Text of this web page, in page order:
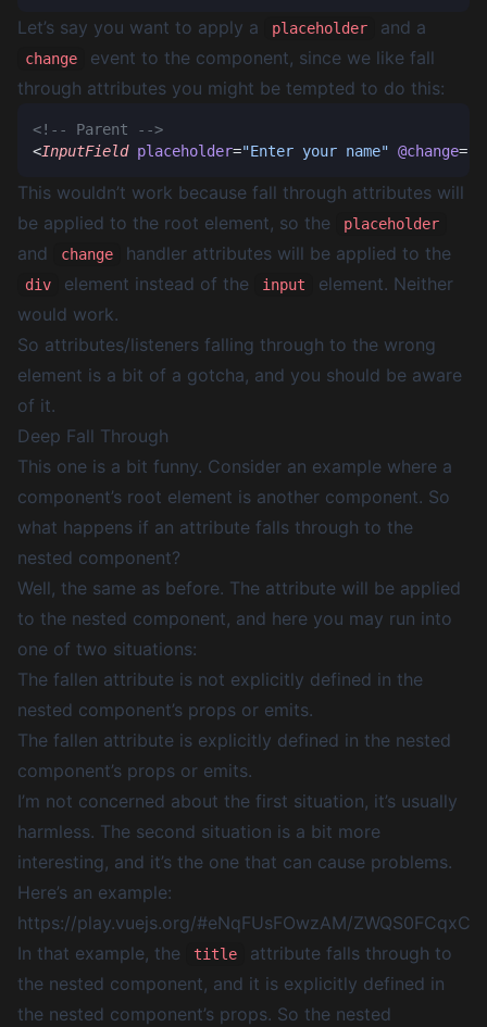
Let’s say you want to apply a placeholder and a
change
event to the component, since we like fall
through attributes you might be tempted to do this:
<InputField placeholder="Enter your name" @change=
This wouldn’t work because fall through attributes will
be applied to the root element, so the
placeholder
and change handler attributes will be applied to the
div element instead of the input
element. Neither
would work.
So attributes/listeners falling through to the wrong
element is a bit of a gotcha, and you should be aware
of it.
Deep Fall Through
This one is a bit funny. Consider an example where a
component’s root element is another component. So
what happens if an attribute falls through to the
nested component?
Well, the same as before. The attribute will be applied
to the nested component, and here you may run into
one of two situations:
The fallen attribute is not explicitly defined in the
nested component’s props or emits.
The fallen attribute is explicitly defined in the nested
component’s props or emits.
I’m not concerned about the first situation, it’s usually
harmless. The second situation is a bit more
interesting, and it’s the one that can cause problems.
Here’s an example:
https://play.vuejs.org/#eNqFUsFOwzAM/
In that example, the
title
attribute falls through to
the nested component, and it is explicitly defined in
the nested component’s props. So the nested